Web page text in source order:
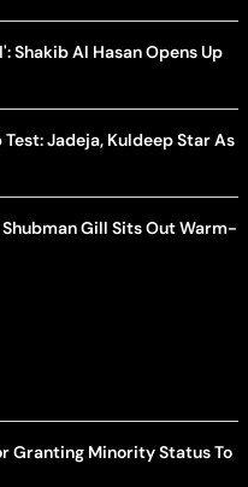
Shakib Al Hasan Opens Up
Test: Jadeja, Kuldeep Star As
Gill Sits Out Warm-
Granting Minority Status To